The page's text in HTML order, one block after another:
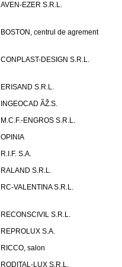
AVEN-EZER S.R.L.
BOSTON, centrul de agrement
CONPLAST-DESIGN S.R.L.
ERISAND S.R.L.
INGEOCAD ÃŽ.S.
M.C.F.-ENGROS S.R.L.
OPINIA
R.I.F. S.A.
RALAND S.R.L.
RC-VALENTINA S.R.L.
RECONSCIVIL S.R.L.
REPROLUX S.A.
RICCO, salon
RODITAL-LUX S.R.L.